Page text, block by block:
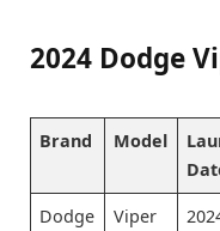
2024 Dodge
Brand Model
Dodge Viper